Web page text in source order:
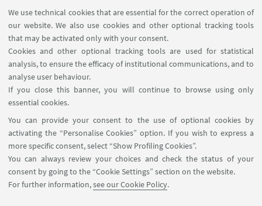
We use technical cookies that are essential for the correct operation of
our website. We also use cookies and other optional tracking tools
that may be activated only with your consent.
Cookies and other optional tracking tools are used for statistical
analysis, to ensure the efficacy of institutional communications, and to
analyse user behaviour.
If you close this banner, you will continue to browse using only
essential cookies.
You can provide your consent to the use of optional cookies by
activating the “Personalise Cookies” option. If you wish to express a
more specific consent, select “Show Profiling Cookies”.
You can always review your choices and check the status of your
consent by going to the “Cookie Settings” section on the website.
For further information,see our Cookie Policy.
USEFUL LINKS
Planner Navile Classrooms
FOLLOW THE DEPARTMENT ON:
FOLLOW UNIBO ON:
APP: